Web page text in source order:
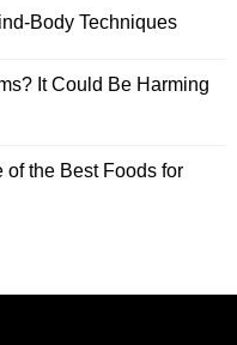
Body Techniques
It Could Be Harming
the Best Foods for